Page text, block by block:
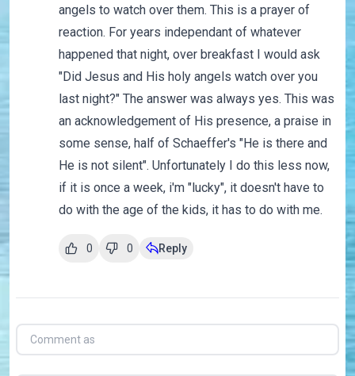
angels to watch over them. This is a prayer of
reaction. For years independant of whatever
happened that night, over breakfast I would ask
"Did Jesus and His holy angels watch over you
last night?" The answer was always yes. This was
an acknowledgement of His presence, a praise in
some sense, half of Schaeffer's "He is there and
He is not silent". Unfortunately I do this less now,
if it is once a week, i'm "lucky", it doesn't have to
do with the age of the kids, it has to do with me.
0 0 Reply